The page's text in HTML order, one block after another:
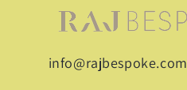
info@rajbespoke.com